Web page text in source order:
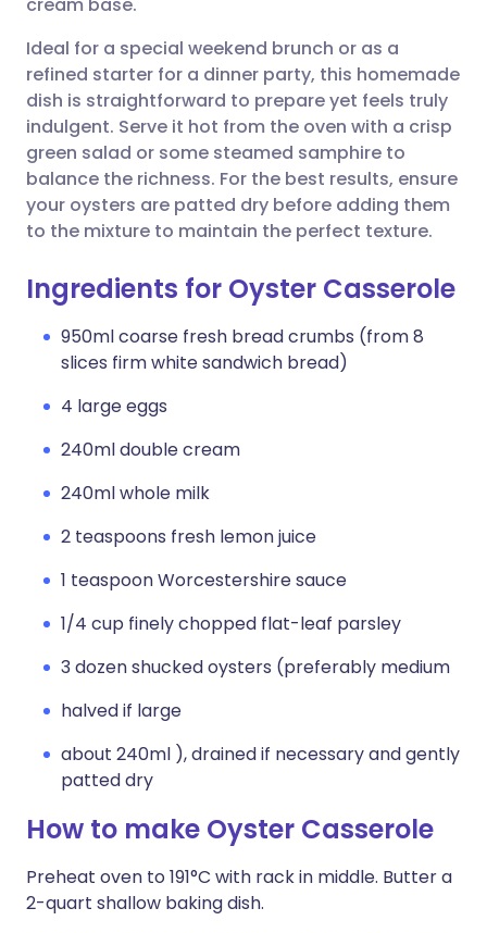
Share via X
Share via WhatsApp
Copy link
🇮🇳 हिन्दी
🇸🇦 عربي 🇸🇪 Svenska
Ideal for a special weekend brunch or as a
refined starter for a dinner party, this homemade
dish is straightforward to prepare yet feels truly
indulgent. Serve it hot from the oven with a crisp
green salad or some steamed samphire to
balance the richness. For the best results, ensure
your oysters are patted dry before adding them
to the mixture to maintain the perfect texture.
Ingredients for Oyster Casserole
950ml coarse fresh bread crumbs (from 8
slices firm white sandwich bread)
4 large eggs
240ml double cream
240ml whole milk
2 teaspoons fresh lemon juice
1 teaspoon Worcestershire sauce
1/4 cup finely chopped flat-leaf parsley
3 dozen shucked oysters (preferably medium
halved if large
about 240ml ), drained if necessary and gently
patted dry
How to make Oyster Casserole
Preheat oven to 191°C with rack in middle. Butter a
2-quart shallow baking dish.